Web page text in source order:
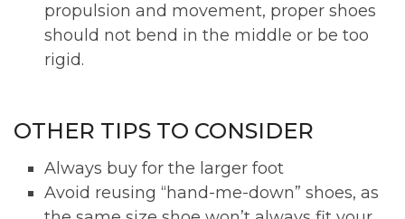
propulsion and movement, proper shoes
should not bend in the middle or be too
rigid.
OTHER TIPS TO CONSIDER
Always buy for the larger foot
Avoid reusing “hand-me-down” shoes, as